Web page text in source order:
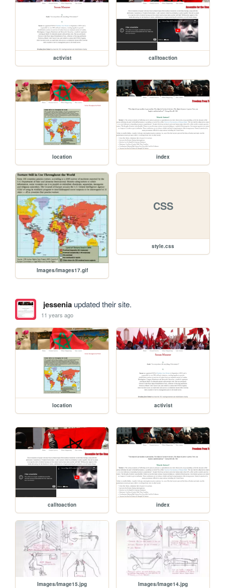
activist calltoaction
location index
Images/Images17.gif
CSS
style.css
jesseniaupdated their site.
11 years ago
location activist
calltoaction index
Images/Image15.jpg Images/Image14.jpg